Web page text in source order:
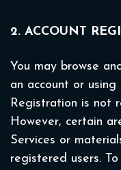
2. ACCOUNT
You may browse
an account or
Registration is not
However, certain
Services or
registered users. To